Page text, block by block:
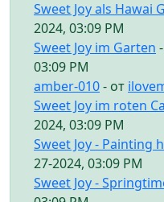
Sweet Joy als Hawai
2024, 03:09 PM
Sweet Joy im Garten
03:09 PM
amber-010- от
Sweet Joy im roten
2024, 03:09 PM
Sweet Joy - Painting
27-2024, 03:09 PM
Sweet Joy -